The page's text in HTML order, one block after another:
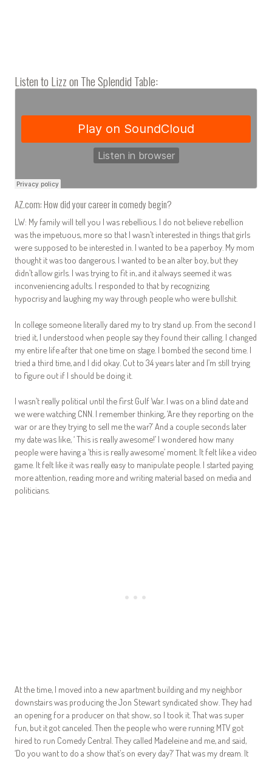
Listen to Lizz on The Splendid Table:
AZ.com: How did your career in comedy begin?
LW: My family will tell you I was rebellious. I do not believe rebellion
was the impetuous, more so that I wasn’t interested in things that girls
were supposed to be interested in. I wanted to be a paperboy. My mom
thought it was too dangerous. I wanted to be an alter boy, but they
didn’t allow girls. I was trying to fit in, and it always seemed it was
inconveniencing adults. I responded to that by recognizing
hypocrisy and laughing my way through people who were bullshit.
In college someone literally dared my to try stand up. From the second I
tried it, I understood when people say they found their calling. I changed
my entire life after that one time on stage. I bombed the second time. I
tried a third time, and I did okay. Cut to 34 years later and I’m still trying
to figure out if I should be doing it.
I wasn’t really political until the first Gulf War. I was on a blind date and
we were watching CNN. I remember thinking, ‘Are they reporting on the
war or are they trying to sell me the war?’ And a couple seconds later
my date was like, ‘ This is really awesome!’ I wondered how many
people were having a ‘this is really awesome’ moment. It felt like a video
game. It felt like it was really easy to manipulate people. I started paying
more attention, reading more and writing material based on media and
politicians.
At the time, I moved into a new apartment building and my neighbor
downstairs was producing the Jon Stewart syndicated show. They had
an opening for a producer on that show, so I took it. That was super
fun, but it got canceled. Then the people who were running MTV got
hired to run Comedy Central. They called Madeleine and me, and said,
‘Do you want to do a show that’s on every day?’ That was my dream. It